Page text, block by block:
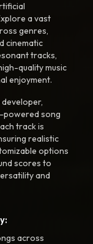
a vast
genres,
cinematic
tracks,
quality music
enjoyment.
powered song
track is
realistic
options
scores to
and
across